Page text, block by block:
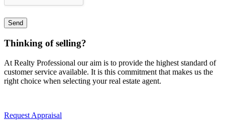
Thinking of selling?
At Realty Professional our aim is to provide the highest standard of
customer service available. It is this commitment that makes us the
right choice when selecting your real estate agent.
Request Appraisal